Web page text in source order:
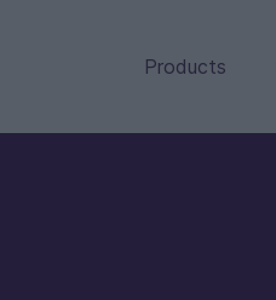
Products